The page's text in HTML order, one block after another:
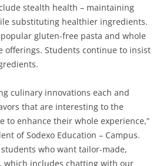
stealth health – maintaining
substituting healthier ingredients.
gluten-free pasta and whole
offerings. Students continue to insist
culinary innovations each and
that are interesting to the
to enhance their whole experience,”
of Sodexo Education – Campus.
students who want tailor-made,
which includes chatting with our